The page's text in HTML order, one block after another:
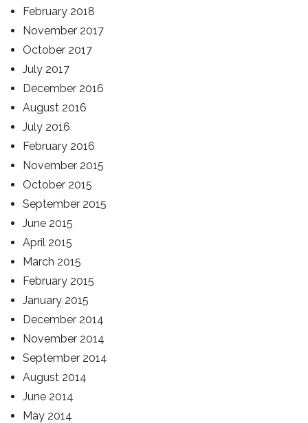
February 2018
November 2017
October 2017
July 2017
December 2016
August 2016
July 2016
February 2016
November 2015
October 2015
September 2015
June 2015
April 2015
March 2015
February 2015
January 2015
December 2014
November 2014
September 2014
August 2014
June 2014
May 2014